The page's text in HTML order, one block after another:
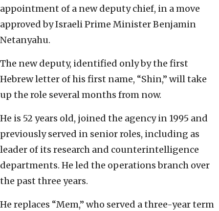
appointment of a new deputy chief, in a move
approved by Israeli Prime Minister Benjamin
Netanyahu.
The new deputy, identified only by the first
Hebrew letter of his first name, “Shin,” will take
up the role several months from now.
He is 52 years old, joined the agency in 1995 and
previously served in senior roles, including as
leader of its research and counterintelligence
departments. He led the operations branch over
the past three years.
He replaces “Mem,” who served a three-year term